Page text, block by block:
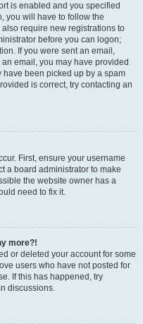
is enabled and you specified
you will have to follow the
require new registrations to
before you can logon;
If you were sent an email,
email, you may have provided
been picked up by a spam
is correct, try contacting an
First, ensure your username
a board administrator to make
the website owner has a
need to fix it.
more?!
or deleted your account for some
users who have not posted for
If this has happened, try
discussions.